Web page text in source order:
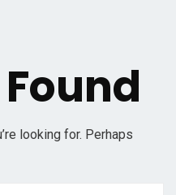
looking for. Perhaps